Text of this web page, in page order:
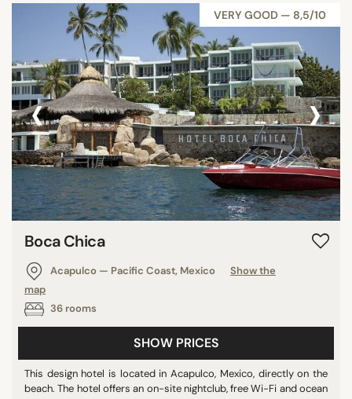
Dominica
Puerto Rico
Poland
Jamaica
Croatia
Nicaragua
St. Vincent & Grenadines
Australia
Bahamas
Turks & Caicos Islands
Cayman Islands
Saint Lucia
Saint Barthelemy
Montenegro
Mozambique
Uruguay
Tanzania
VERY GOOD — 8,5/10
‹ ›
Boca Chica
Acapulco — Pacific Coast, Mexico
Show the
map
36 rooms
SHOW PRICES
This design hotel is located in Acapulco, Mexico, directly on the
beach. The hotel offers an on-site nightclub, free Wi-Fi and ocean